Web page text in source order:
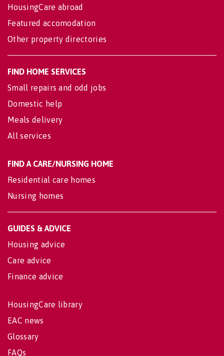
HousingCare abroad
Featured accomodation
Other property directories
FIND HOME SERVICES
Small repairs and odd jobs
Domestic help
Meals delivery
All services
FIND A CARE/NURSING HOME
Residential care homes
Nursing homes
GUIDES & ADVICE
Housing advice
Care advice
Finance advice
HousingCare library
EAC news
Glossary
FAQs